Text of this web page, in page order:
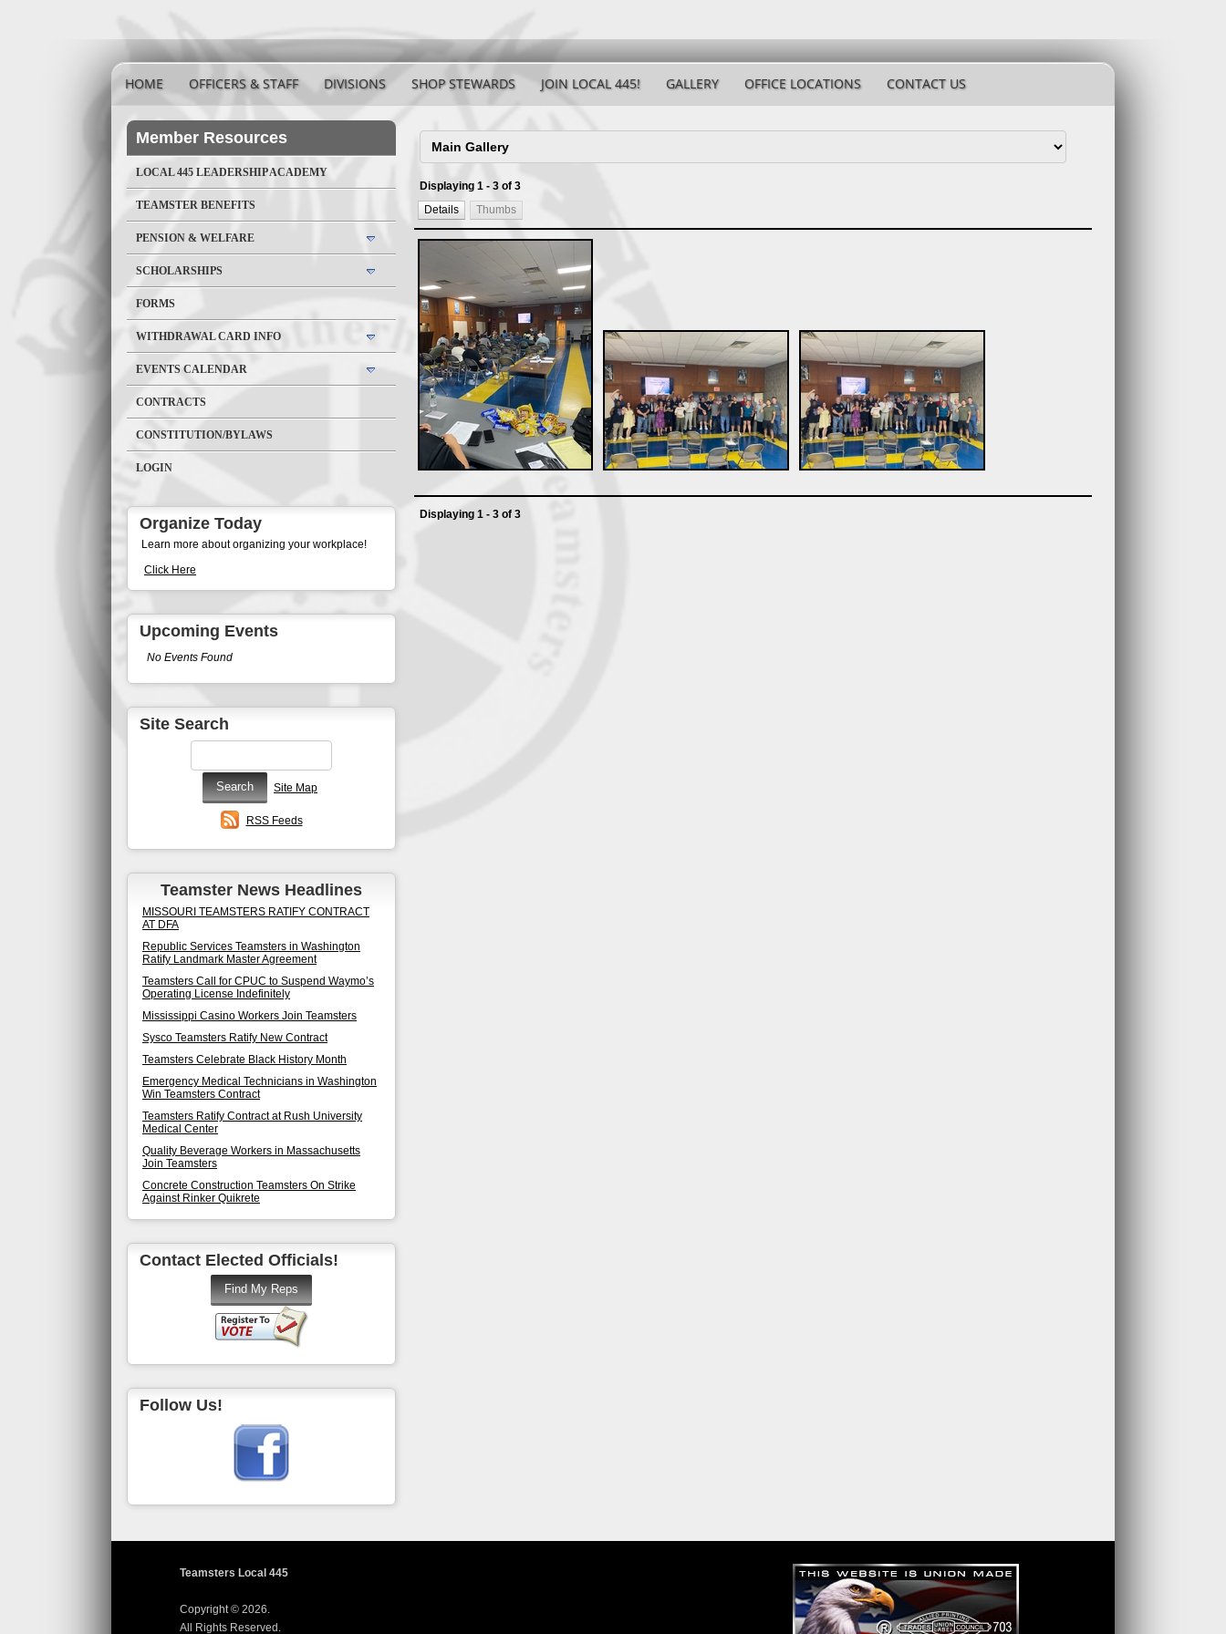
HOME OFFICERS & STAFF DIVISIONS SHOP STEWARDS JOIN LOCAL 445! GALLERY OFFICE LOCATIONS CONTACT US
Member Resources
LOCAL 445 LEADERSHIP ACADEMY
TEAMSTER BENEFITS
PENSION & WELFARE
SCHOLARSHIPS
FORMS
WITHDRAWAL CARD INFO
EVENTS CALENDAR
CONTRACTS
CONSTITUTION/BYLAWS
LOGIN
Organize Today
Learn more about organizing your workplace!
Click Here
Upcoming Events
No Events Found
Site Search
Site Map
RSS Feeds
Teamster News Headlines
MISSOURI TEAMSTERS RATIFY CONTRACT
AT DFA
Republic Services Teamsters in Washington
Ratify Landmark Master Agreement
Teamsters Call for CPUC to Suspend Waymo’s
Operating License Indefinitely
Mississippi Casino Workers Join Teamsters
Sysco Teamsters Ratify New Contract
Teamsters Celebrate Black History Month
Emergency Medical Technicians in Washington
Win Teamsters Contract
Teamsters Ratify Contract at Rush University
Medical Center
Quality Beverage Workers in Massachusetts
Join Teamsters
Concrete Construction Teamsters On Strike
Against Rinker Quikrete
Contact Elected Officials!
Follow Us!
Displaying 1 - 3 of 3
Details
Thumbs
Displaying 1 - 3 of 3
Teamsters Local 445
Copyright © 2026.
All Rights Reserved.